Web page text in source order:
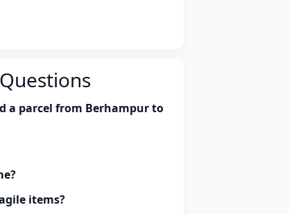
a parcel from Berhampur to
items?